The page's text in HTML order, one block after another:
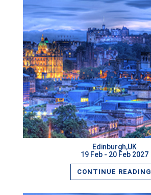
Edinburgh,UK
19 Feb - 20 Feb 2027
CONTINUE READING
READ MORE